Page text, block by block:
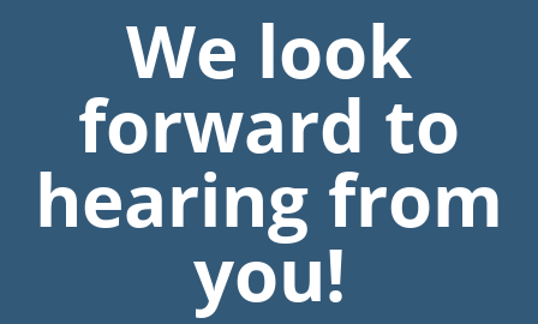
We look
forward to
hearing from
you!